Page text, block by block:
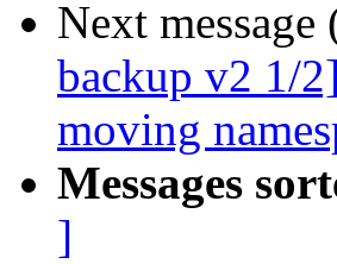
Next
backup v2 1/
moving
Messages
]